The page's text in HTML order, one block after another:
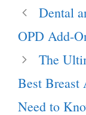
Dental
OPD Add-
The
Best Breast
Need to